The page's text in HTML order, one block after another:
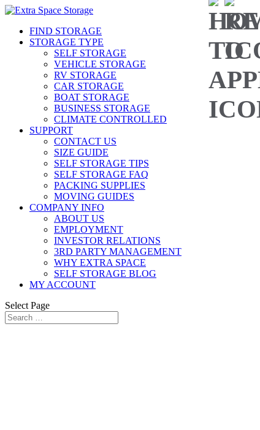
FIND STORAGE
STORAGE TYPE
SELF STORAGE
VEHICLE STORAGE
RV STORAGE
CAR STORAGE
BOAT STORAGE
BUSINESS STORAGE
CLIMATE CONTROLLED
SUPPORT
CONTACT US
SIZE GUIDE
SELF STORAGE TIPS
SELF STORAGE FAQ
PACKING SUPPLIES
MOVING GUIDES
COMPANY INFO
ABOUT US
EMPLOYMENT
INVESTOR RELATIONS
3RD PARTY MANAGEMENT
WHY EXTRA SPACE
SELF STORAGE BLOG
MY ACCOUNT
Select Page